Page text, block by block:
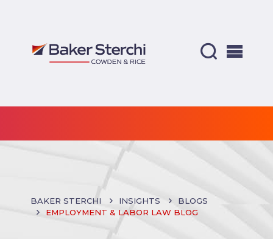
BAKER STERCHI INSIGHTS
BLOGS
EMPLOYMENT & LABOR LAW BLOG